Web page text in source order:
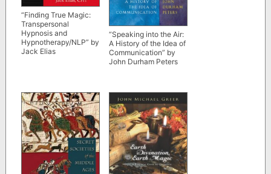
“Finding True Magic:
Transpersonal
Hypnosis and
Hypnotherapy/NLP” by
Jack Elias
“Speaking into the Air:
A History of the Idea of
Communication” by
John Durham Peters